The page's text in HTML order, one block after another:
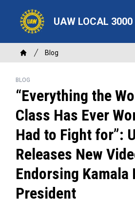
content
UAW LOCAL 3000
Breadcrumb
Home
Blog
BLOG
“Everything the
Class Has Ever
Had to Fight for”:
Releases New
Endorsing
President